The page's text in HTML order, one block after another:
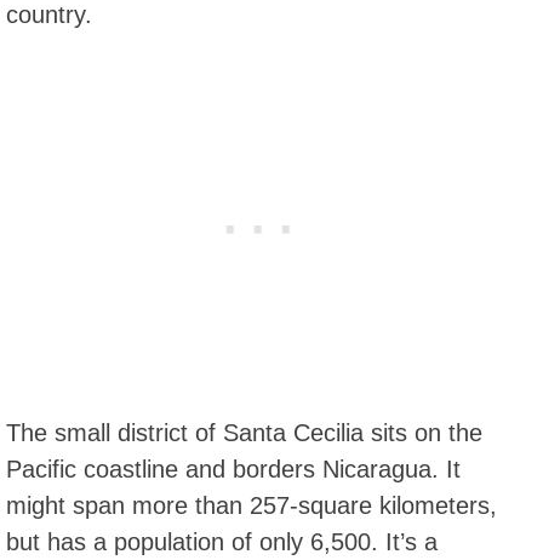
country.
The small district of Santa Cecilia sits on the
Pacific coastline and borders Nicaragua. It
might span more than 257-square kilometers,
but has a population of only 6,500. It’s a